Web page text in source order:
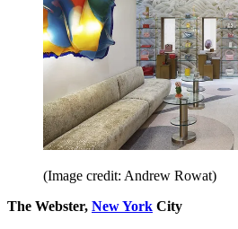
(Image credit: Andrew Rowat)
The Webster, New York City